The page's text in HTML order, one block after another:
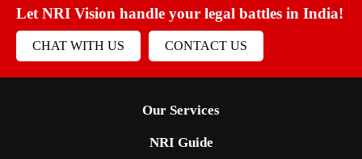
Let NRI Vision handle your legal battles in India!
CHAT WITH US CONTACT US
Our Services
NRI Guide